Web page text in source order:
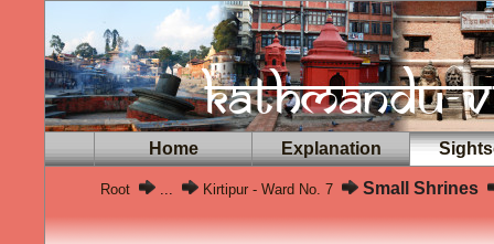
Home Explanation
Root ... Kirtipur - Ward No. 7 Small Shrines